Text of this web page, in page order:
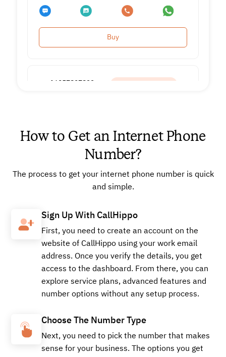
Buy
Buy
+16624902519 Local
+18566198387 Local
Buy
How to Get an Internet Phone
Number?
The process to get your internet phone number is quick
and simple.
Sign Up With CallHippo
First, you need to create an account on the
website of CallHippo using your work email
address. Once you verify the details, you get
access to the dashboard. From there, you can
explore service plans, advanced features and
number options without any setup process.
Choose The Number Type
Next, you need to pick the number that makes
sense for your business. The options you get